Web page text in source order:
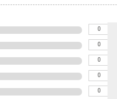
0
0
0
0
0